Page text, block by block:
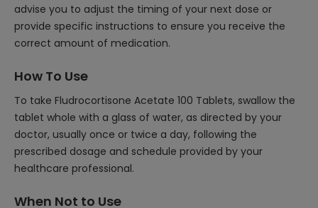
advise you to adjust the timing of your next dose or
provide specific instructions to ensure you receive the
correct amount of medication.
How To Use
To take Fludrocortisone Acetate 100 Tablets, swallow the
tablet whole with a glass of water, as directed by your
doctor, usually once or twice a day, following the
prescribed dosage and schedule provided by your
healthcare professional.
When Not to Use